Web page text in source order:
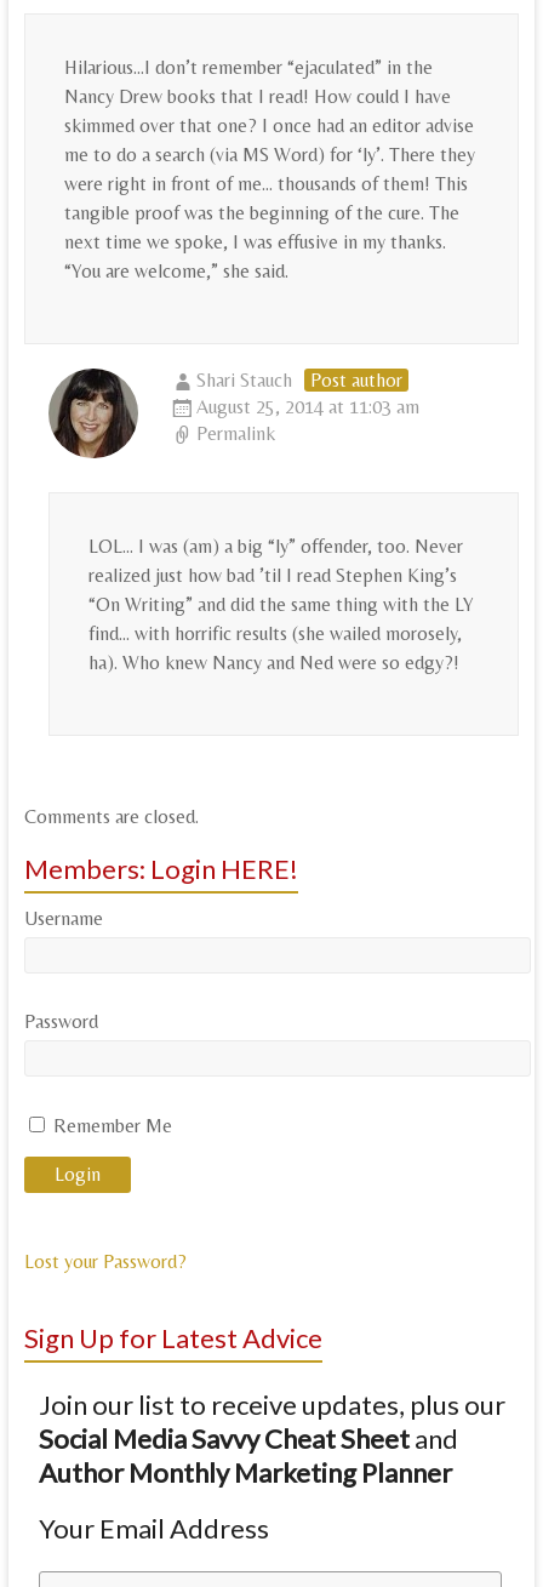
Hilarious…I don’t remember “ejaculated” in the
Nancy Drew books that I read! How could I have
skimmed over that one? I once had an editor advise
me to do a search (via MS Word) for ‘ly’. There they
were right in front of me… thousands of them! This
tangible proof was the beginning of the cure. The
next time we spoke, I was effusive in my thanks.
“You are welcome,” she said.
Shari Stauch
Post author
August 25, 2014 at 11:03 am
Permalink
LOL… I was (am) a big “ly” offender, too. Never
realized just how bad ’til I read Stephen King’s
“On Writing” and did the same thing with the LY
find… with horrific results (she wailed morosely,
ha). Who knew Nancy and Ned were so edgy?!
Comments are closed.
Members: Login HERE!
Username
Password
Remember Me
Lost your Password?
Sign Up for Latest Advice
Join our list to receive updates, plus our
Social Media Savvy Cheat Sheetand
Author Monthly Marketing Planner
Your Email Address